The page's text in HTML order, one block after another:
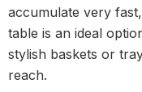
accumulate very
table is an ideal
stylish baskets or
reach.